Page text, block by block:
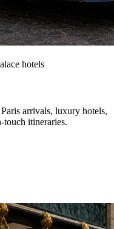
hotels
arrivals, luxury hotels,
touch itineraries.